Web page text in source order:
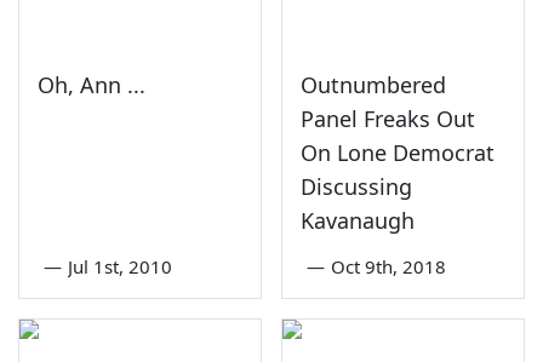
Oh, Ann ...
— Jul 1st, 2010
Outnumbered
Panel Freaks Out
On Lone Democrat
Discussing
Kavanaugh
— Oct 9th, 2018